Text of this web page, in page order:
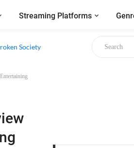
Streaming Platforms
Weaknesses